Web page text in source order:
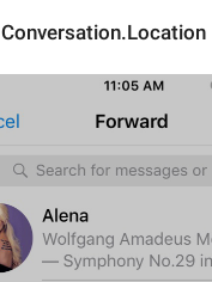
Conversation.Location